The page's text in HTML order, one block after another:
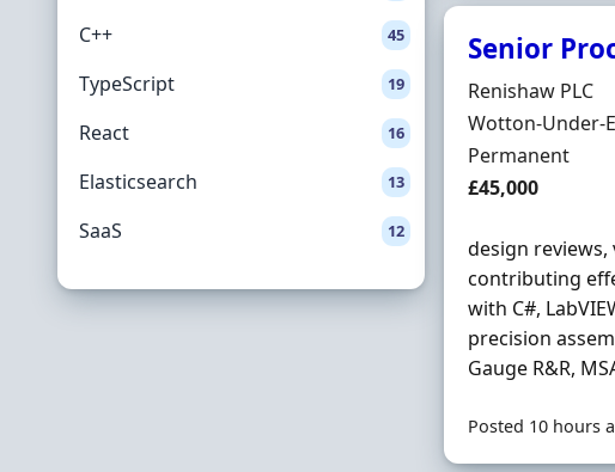
C++ 45
TypeScript 19
React 16
Elasticsearch 13
SaaS 12
Senior
Hiring
Renishaw PLC
Location
Wotton-Under-
Employment
Permanent
Salary
£45,000
design
contributing
with C#,
precision
Gauge R&R,
Posted 10 hours